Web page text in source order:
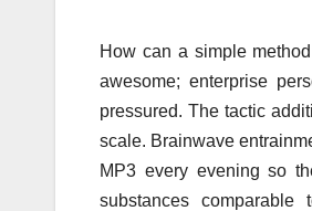
How can a simple
awesome; enterprise
pressured. The tactic
scale. Brainwave
MP3 every evening so
substances